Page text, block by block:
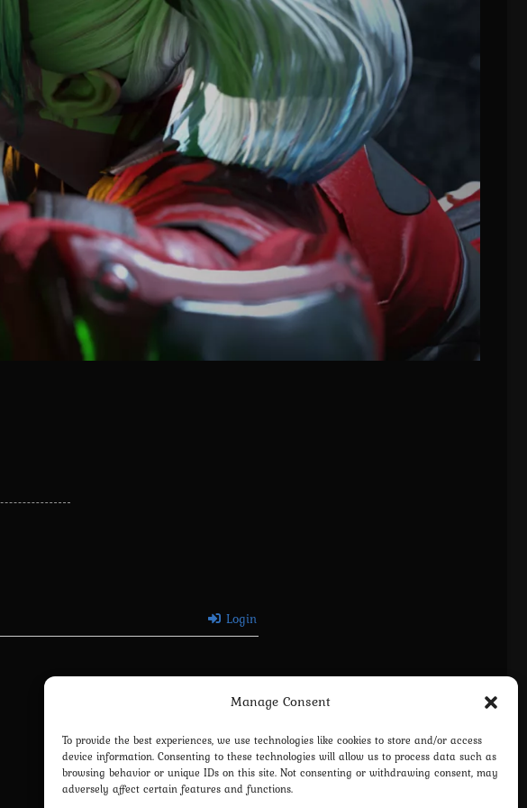
Manage Consent
To provide the best experiences, we use technologies like cookies to store and/or access
device information. Consenting to these technologies will allow us to process data such as
browsing behavior or unique IDs on this site. Not consenting or withdrawing consent, may
adversely affect certain features and functions.
Login